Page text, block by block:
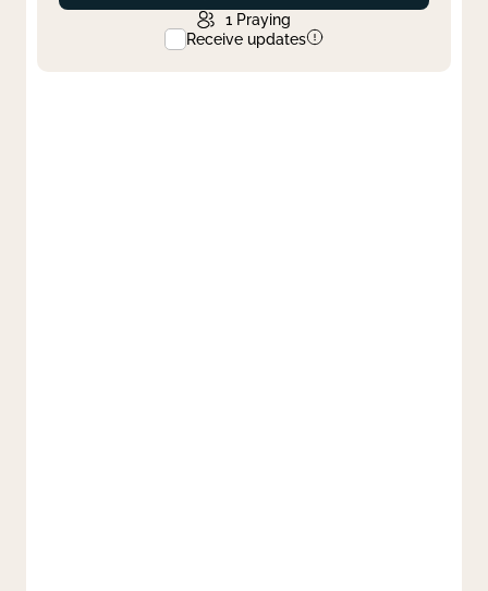
1 Praying
Receive updates